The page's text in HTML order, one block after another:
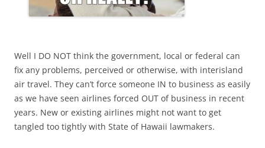
Well I DO NOT think the government, local or federal can
fix any problems, perceived or otherwise, with interisland
air travel. They can’t force someone IN to business as easily
as we have seen airlines forced OUT of business in recent
years. New or existing airlines might not want to get
tangled too tightly with State of Hawaii lawmakers.